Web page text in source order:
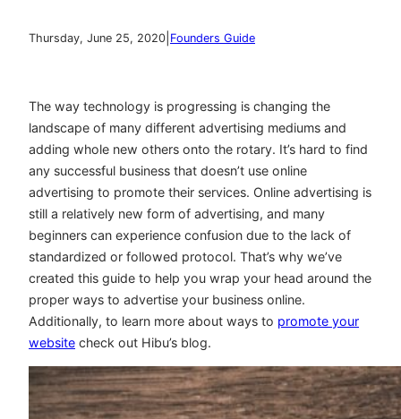
Thursday, June 25, 2020 Founders Guide
The way technology is progressing is changing the
landscape of many different advertising mediums and
adding whole new others onto the rotary. It’s hard to find
any successful business that doesn’t use online
advertising to promote their services. Online advertising is
still a relatively new form of advertising, and many
beginners can experience confusion due to the lack of
standardized or followed protocol. That’s why we’ve
created this guide to help you wrap your head around the
proper ways to advertise your business online.
Additionally, to learn more about ways to promote your
website check out Hibu’s blog.